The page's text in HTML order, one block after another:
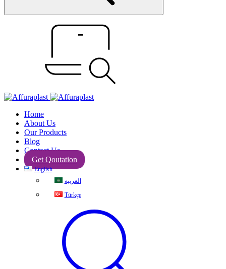
Home
About Us
Our Products
Blog
Contact Us
Get Qoutation
English
العربية
Türkçe